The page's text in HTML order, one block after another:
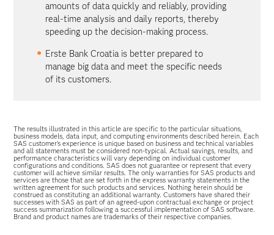
amounts of data quickly and reliably, providing
real-time analysis and daily reports, thereby
speeding up the decision-making process.
Erste Bank Croatia is better prepared to
manage big data and meet the specific needs
of its customers.
The results illustrated in this article are specific to the particular situations,
business models, data input, and computing environments described herein. Each
SAS customer’s experience is unique based on business and technical variables
and all statements must be considered non-typical. Actual savings, results, and
performance characteristics will vary depending on individual customer
configurations and conditions. SAS does not guarantee or represent that every
customer will achieve similar results. The only warranties for SAS products and
services are those that are set forth in the express warranty statements in the
written agreement for such products and services. Nothing herein should be
construed as constituting an additional warranty. Customers have shared their
successes with SAS as part of an agreed-upon contractual exchange or project
success summarization following a successful implementation of SAS software.
Brand and product names are trademarks of their respective companies.